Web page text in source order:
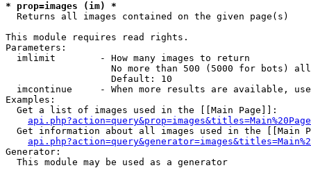
* prop=images (im) *
Returns all images contained on the given page(s)
This module requires read rights.
Parameters:
  imlimit        - How many images to return
No more than 500 (5000 for bots)
                   Default: 10
imcontinue     - When more results are available,
Examples:
  Get a list of images used in the [[Main Page]]:
api.php?action=query&prop=images&titles=Main%20Page
Get information about all images used in the [[Main
Generator:
  This module may be used as a generator